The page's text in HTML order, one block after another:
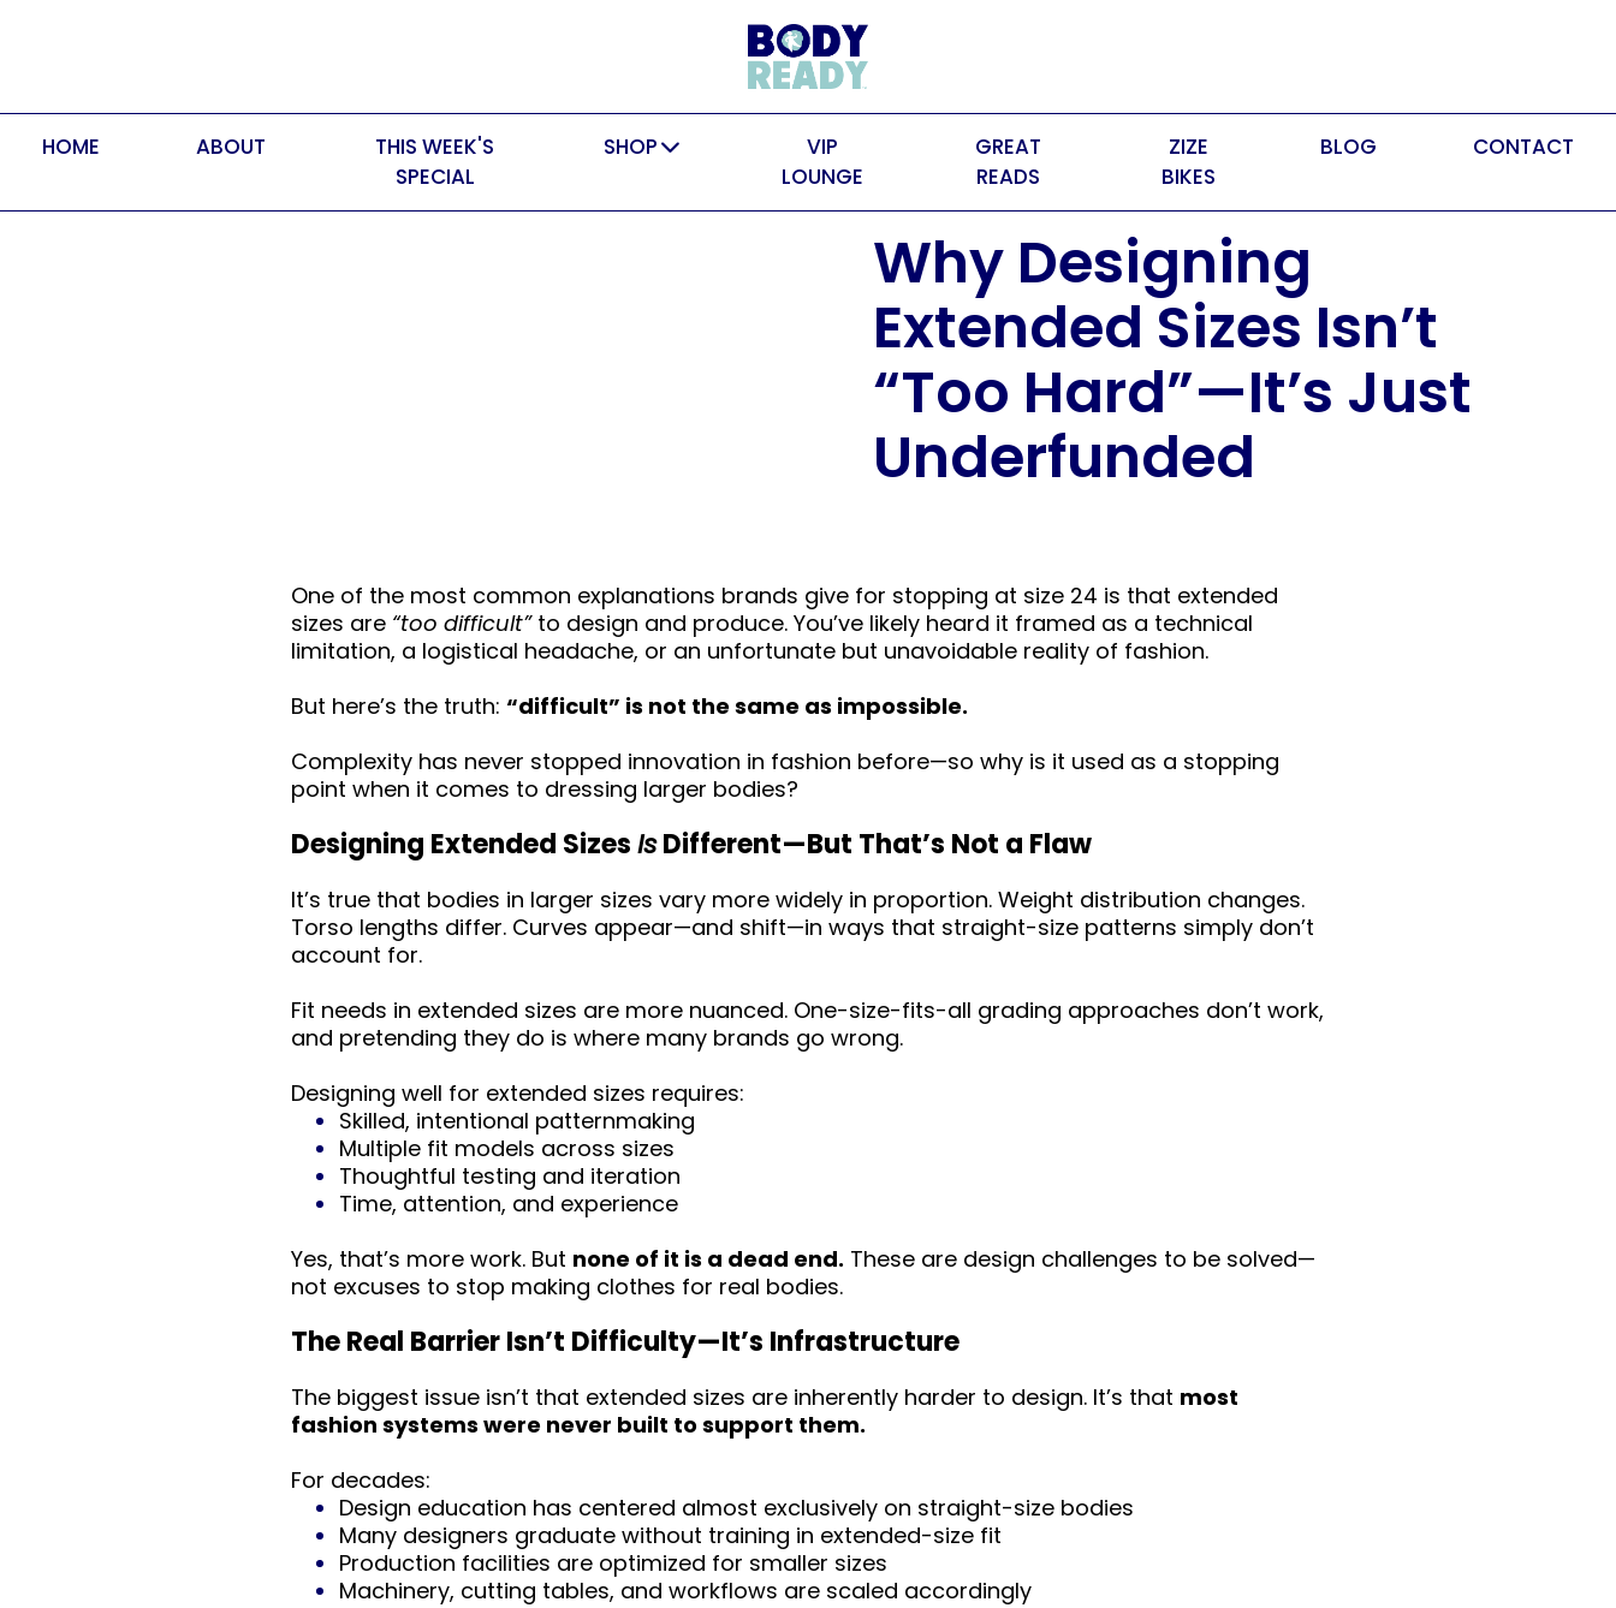
HOME ABOUT
THIS WEEK'S
SPECIAL
SHOP
VIP
LOUNGE
GREAT
READS
ZIZE
BIKES
BLOG CONTACT
Why Designing
Extended Sizes Isn’t
“Too Hard”—It’s Just
Underfunded
One of the most common explanations brands give for stopping at size 24 is that extended
sizes are “too difficult”to design and produce. You’ve likely heard it framed as a technical
limitation, a logistical headache, or an unfortunate but unavoidable reality of fashion.
But here’s the truth: “difficult” is not the same as impossible.
Complexity has never stopped innovation in fashion before—so why is it used as a stopping
point when it comes to dressing larger bodies?
Designing Extended SizesIsDifferent—But That’s Not a Flaw
It’s true that bodies in larger sizes vary more widely in proportion. Weight distribution changes.
Torso lengths differ. Curves appear—and shift—in ways that straight-size patterns simply don’t
account for.
Fit needs in extended sizes are more nuanced. One-size-fits-all grading approaches don’t work,
and pretending they do is where many brands go wrong.
Designing well for extended sizes requires:
Skilled, intentional patternmaking
Multiple fit models across sizes
Thoughtful testing and iteration
Time, attention, and experience
Yes, that’s more work. But none of it is a dead end. These are design challenges to be solved—
not excuses to stop making clothes for real bodies.
The Real Barrier Isn’t Difficulty—It’s Infrastructure
The biggest issue isn’t that extended sizes are inherently harder to design. It’s that most
fashion systems were never built to support them.
For decades:
Design education has centered almost exclusively on straight-size bodies
Many designers graduate without training in extended-size fit
Production facilities are optimized for smaller sizes
Machinery, cutting tables, and workflows are scaled accordingly